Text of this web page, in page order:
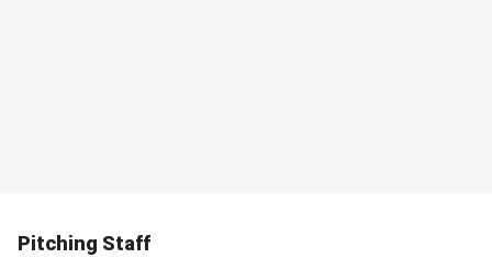
Pitching Staff